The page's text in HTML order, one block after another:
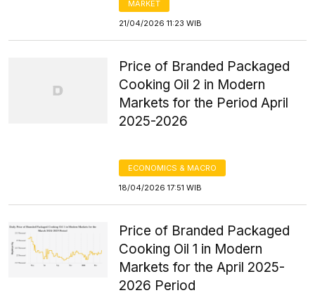
MARKET
21/04/2026 11:23 WIB
Price of Branded Packaged
Cooking Oil 2 in Modern
Markets for the Period April
2025-2026
ECONOMICS & MACRO
18/04/2026 17:51 WIB
Price of Branded Packaged
Cooking Oil 1 in Modern
Markets for the April 2025-
2026 Period